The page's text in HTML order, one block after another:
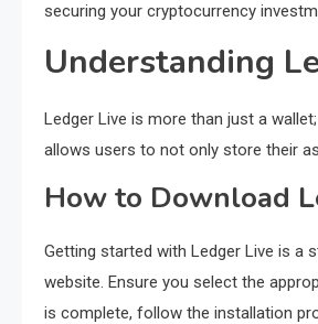
securing your cryptocurrency
Understanding
Ledger Live is more than just a
allows users to not only store their
How to Download
Getting started with Ledger Live is a
website. Ensure you select the
is complete, follow the installation